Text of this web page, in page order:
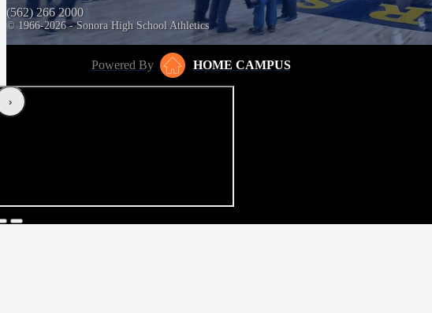
(562) 266 2000
© 1966-2026 - Sonora High School Athletics
Powered By HOME CAMPUS
‹›